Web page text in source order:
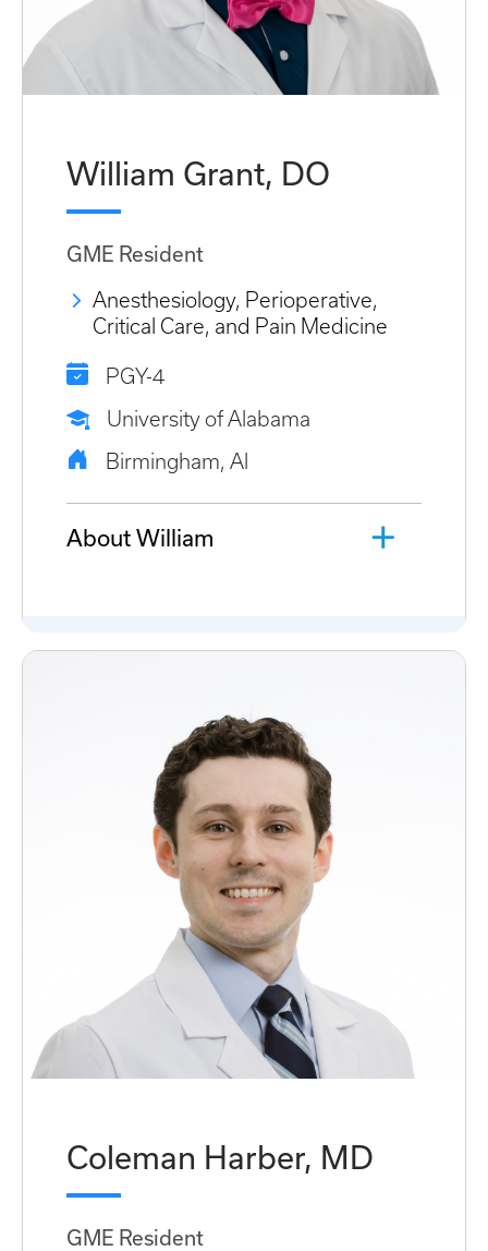
William Grant, DO
GME Resident
Anesthesiology, Perioperative,
Critical Care, and Pain Medicine
PGY-4
University of Alabama
Birmingham, Al
About William
Coleman Harber, MD
GME Resident